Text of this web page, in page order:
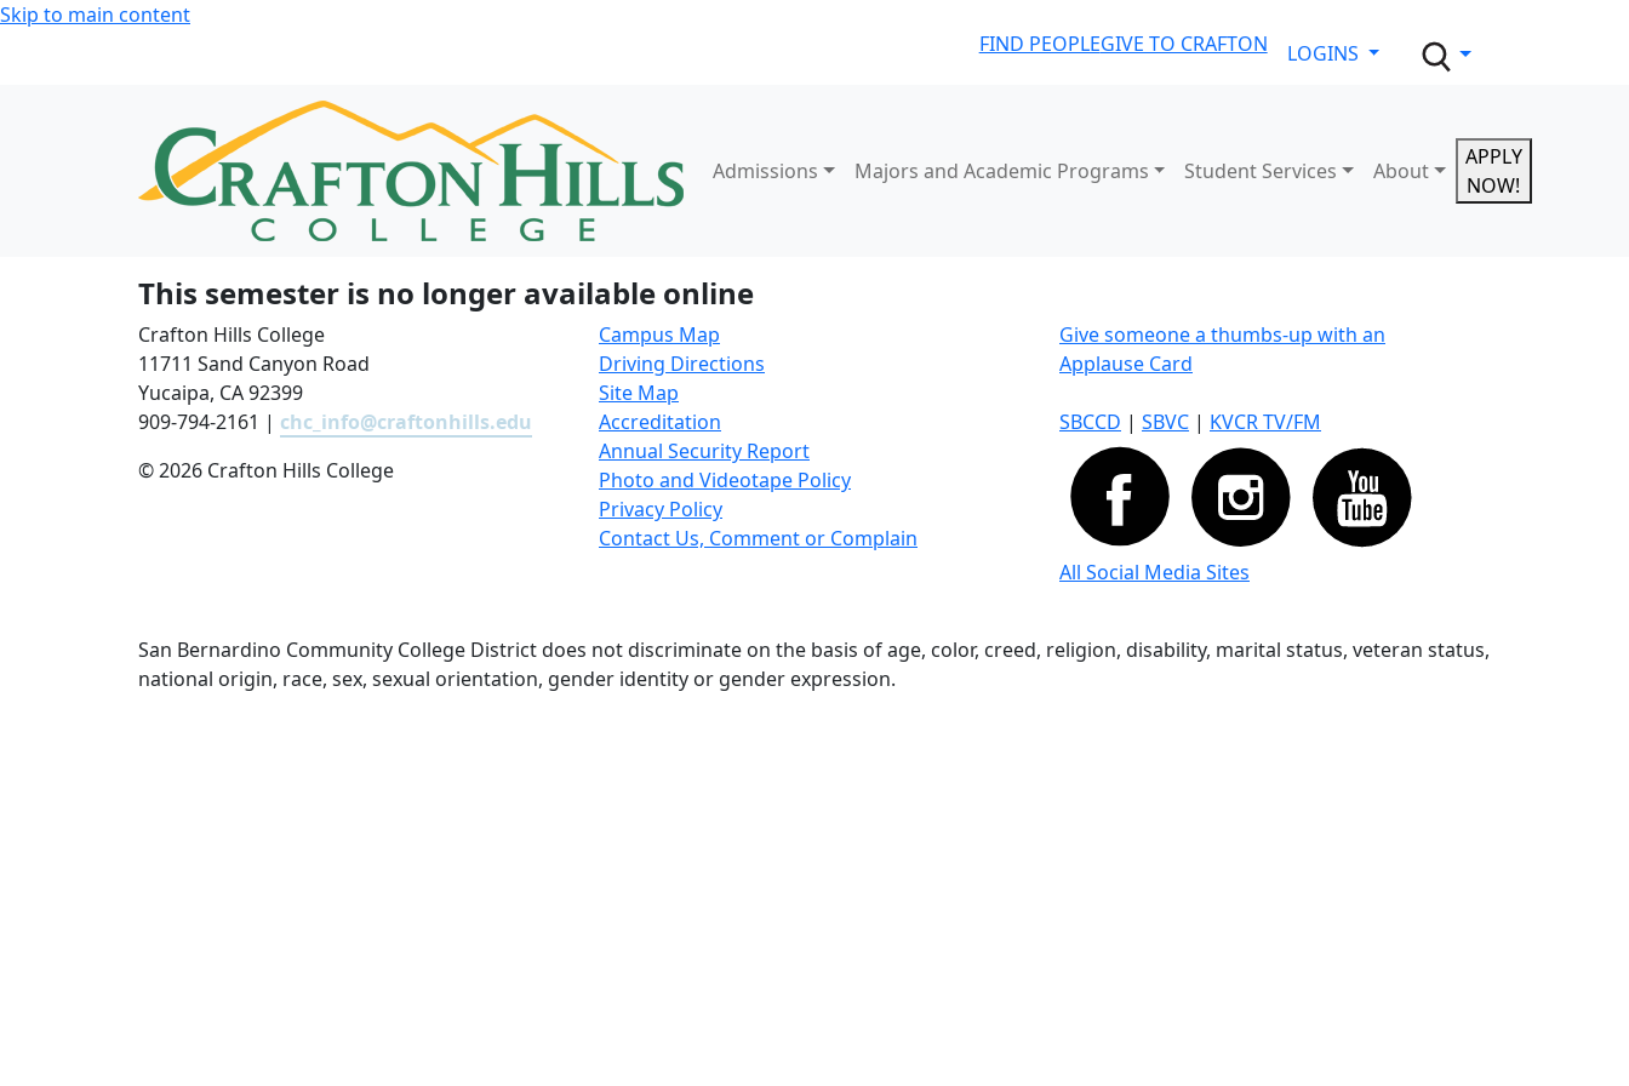
Skip to main content
FIND PEOPLEGIVE TO CRAFTON LOGINS
Admissions Majors and Academic Programs Student Services About
APPLY
NOW!
This semester is no longer available online
Crafton Hills College
11711 Sand Canyon Road
Yucaipa, CA 92399
909-794-2161 | chc_info@craftonhills.edu
©2026 Crafton Hills College
Campus Map
Driving Directions
Site Map
Accreditation
Annual Security Report
Photo and Videotape Policy
Privacy Policy
Contact Us, Comment or Complain
Give someone a thumbs-up with an
Applause Card
SBCCD | SBVC | KVCR TV/FM
All Social Media Sites
San Bernardino Community College District does not discriminate on the basis of age, color, creed, religion, disability, marital status, veteran status,
national origin, race, sex, sexual orientation, gender identity or gender expression.